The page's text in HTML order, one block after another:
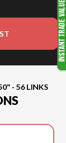
- 56 LINKS